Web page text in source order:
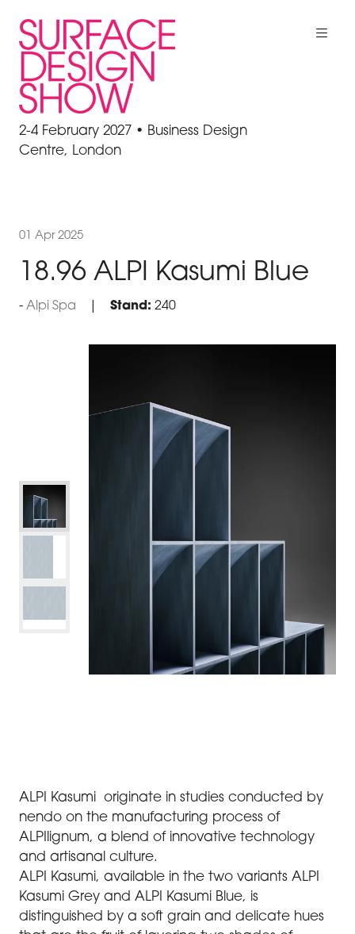
2-4 February 2027 • Business Design
Centre, London
01 Apr 2025
18.96 ALPI Kasumi Blue
Alpi Spa Stand: 240
ALPI Kasumi originate in studies conducted by
nendo on the manufacturing process of
ALPIlignum, a blend of innovative technology
and artisanal culture.
ALPI Kasumi, available in the two variants ALPI
Kasumi Grey and ALPI Kasumi Blue, is
distinguished by a soft grain and delicate hues